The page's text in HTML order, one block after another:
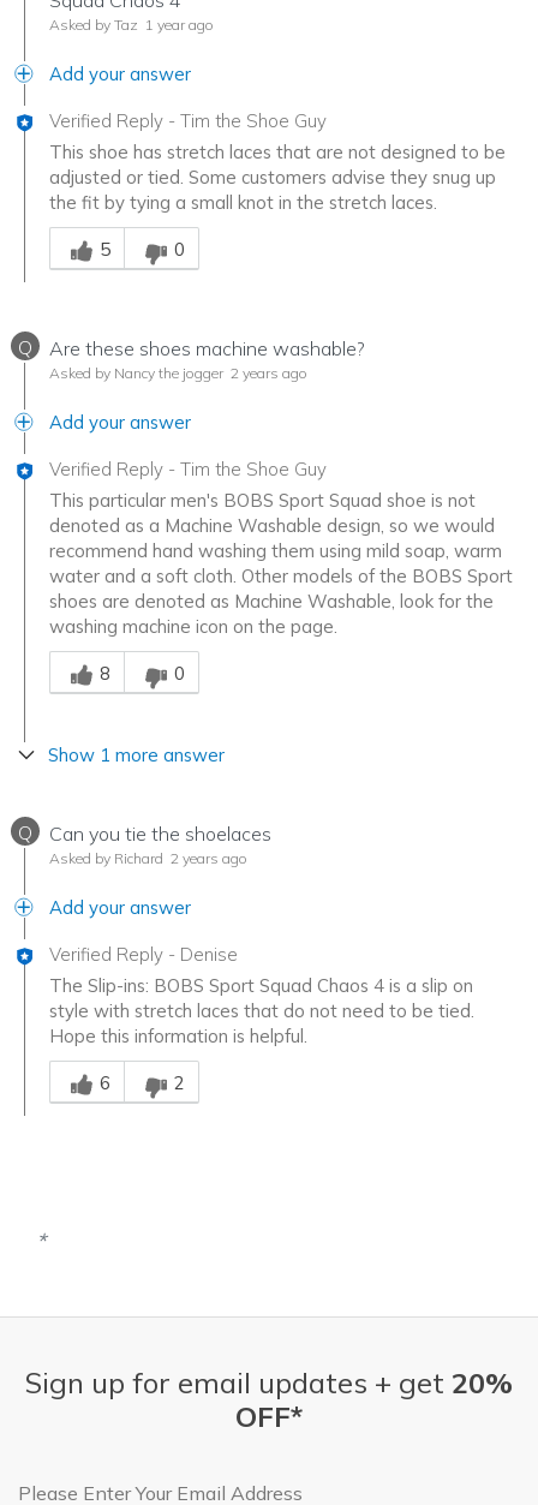
Asked by Taz 1 year ago
Add your answer
Verified Reply - Tim the Shoe Guy
This shoe has stretch laces that are not designed to be
adjusted or tied. Some customers advise they snug up
the fit by tying a small knot in the stretch laces.
Was this answer helpful to you
5
0
Q Are these shoes machine washable?
Asked by Nancy the jogger 2 years ago
Add your answer
Verified Reply - Tim the Shoe Guy
This particular men's BOBS Sport Squad shoe is not
denoted as a Machine Washable design, so we would
recommend hand washing them using mild soap, warm
water and a soft cloth. Other models of the BOBS Sport
shoes are denoted as Machine Washable, look for the
washing machine icon on the page.
Was this answer helpful to you
8
0
Show 1 more answer
Q Can you tie the shoelaces
Asked by Richard 2 years ago
Add your answer
Verified Reply - Denise
The Slip-ins: BOBS Sport Squad Chaos 4 is a slip on
style with stretch laces that do not need to be tied.
Hope this information is helpful.
Was this answer helpful to you
6
2
Sign up for email updates + get 20%
OFF*
Email Address